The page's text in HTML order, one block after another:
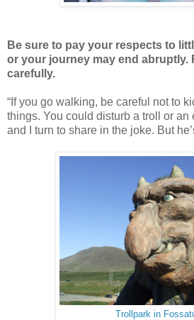
Be sure to pay your respects to
or your journey may end abruptly.
carefully.
“If you go walking, be careful not to
things. You could disturb a troll or an
and I turn to share in the joke. But
Trollpark in